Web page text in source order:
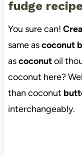
fudge
You sure can!
same ascoconut
ascoconutoil
coconut here?
than coconut
interchangeably.